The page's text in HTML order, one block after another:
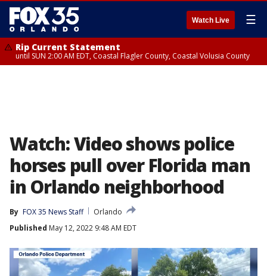
Watch Live ☰
Rip Current Statement
until SUN 2:00 AM EDT, Coastal Flagler County, Coastal Volusia County
Watch: Video shows police
horses pull over Florida man
in Orlando neighborhood
By FOX 35 News Staff
Orlando
Published May 12, 2022 9:48 AM EDT